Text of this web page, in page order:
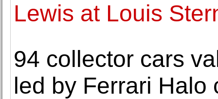
Lewis at Louis
94 collector cars
led by Ferrari Halo